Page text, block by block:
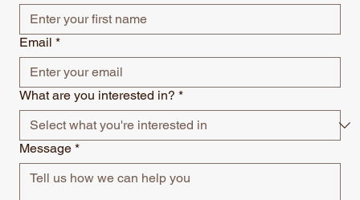
Email *
What are you interested in? *
Message *